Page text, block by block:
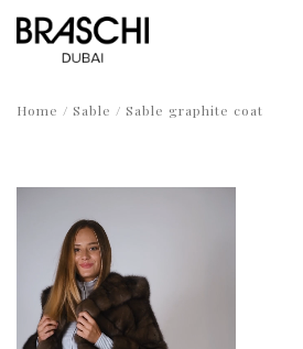
Home / Sable / Sable graphite coat